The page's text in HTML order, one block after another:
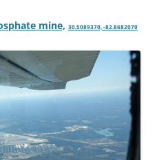
mine, 30.5089370, -82.8682070